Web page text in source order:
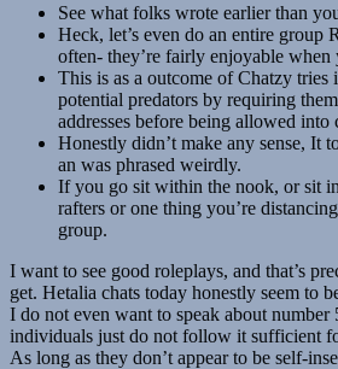
See what folks wrote earlier than
Heck, let’s even do an entire group
often- they’re fairly enjoyable when
This is as a outcome of Chatzy tries
potential predators by requiring
addresses before being allowed into
Honestly didn’t make any sense, It
an was phrased weirdly.
If you go sit within the nook, or sit
rafters or one thing you’re
group.
I want to see good roleplays, and that’s
get. Hetalia chats today honestly seem to
I do not even want to speak about number
individuals just do not follow it sufficient
As long as they don’t appear to be self-